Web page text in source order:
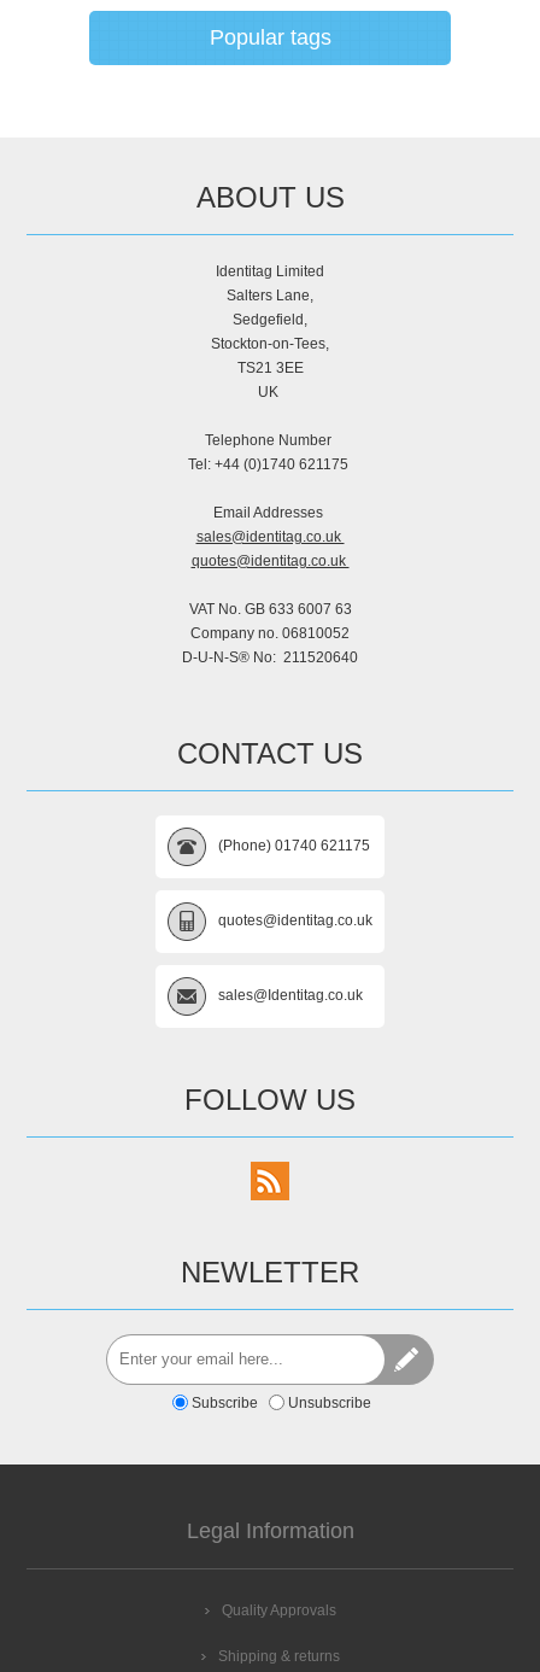
Popular tags
ABOUT US
Identitag Limited
Salters Lane,
Sedgefield,
Stockton-on-Tees,
TS21 3EE
UK
Telephone Number
Tel: +44 (0)1740 621175
Email Addresses
sales@identitag.co.uk
quotes@identitag.co.uk
VAT No. GB 633 6007 63
Company no. 06810052
D-U-N-S® No: 211520640
CONTACT US
(Phone) 01740 621175
quotes@identitag.co.uk
sales@Identitag.co.uk
FOLLOW US
NEWLETTER
Subscribe Unsubscribe
Legal Information
Quality Approvals
Shipping & returns